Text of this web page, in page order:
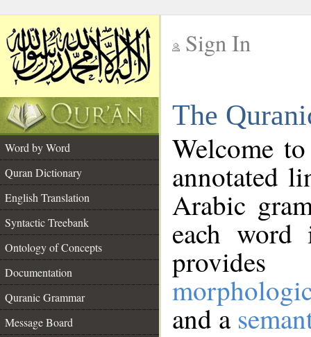
Sign In
The
Word by Word
Quran Dictionary
English Translation
Syntactic Treebank
Ontology of Concepts
Documentation
Quranic Grammar
Message Board
Welcome
annotated
Arabic
each
and a